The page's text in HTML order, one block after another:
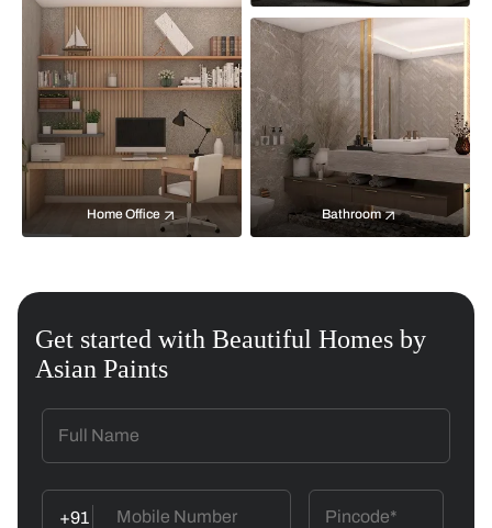
Home Office Bathroom
Get started with Beautiful Homes by
Asian Paints
+91